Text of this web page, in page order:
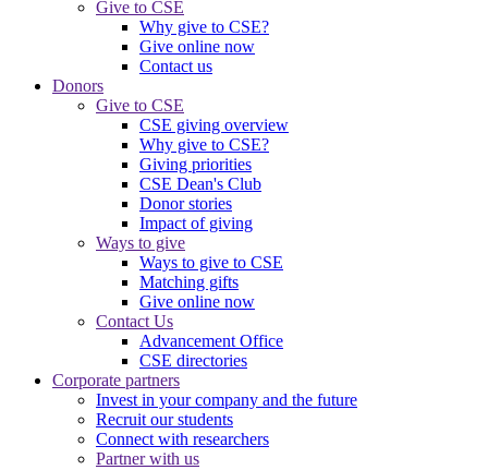
Give to CSE
Why give to CSE?
Give online now
Contact us
Donors
Give to CSE
CSE giving overview
Why give to CSE?
Giving priorities
CSE Dean's Club
Donor stories
Impact of giving
Ways to give
Ways to give to CSE
Matching gifts
Give online now
Contact Us
Advancement Office
CSE directories
Corporate partners
Invest in your company and the future
Recruit our students
Connect with researchers
Partner with us